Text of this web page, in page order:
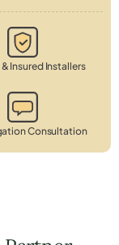
Insured Installers
Consultation